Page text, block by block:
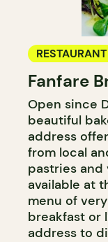
RESTAURANT
BAKERY
GROCERY
COUNTER
Fanfare
Open since
beautiful
address
from local
pastries and
available at
menu of
breakfast or
address to